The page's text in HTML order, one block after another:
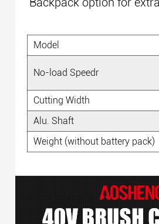
Model
No-load Speedr
Cutting Width
Alu. Shaft
Weight (without battery pack)